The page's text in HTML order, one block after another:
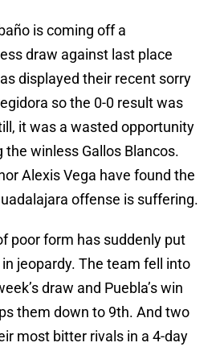
is coming off a
draw against last place
displayed their recent sorry
so the 0-0 result was
it was a wasted opportunity
winless Gallos Blancos.
Alexis Vega have found the
offense is suffering.
poor form has suddenly put
in jeopardy. The team fell into
draw and Puebla’s win
them down to 9th. And two
most bitter rivals in a 4-day